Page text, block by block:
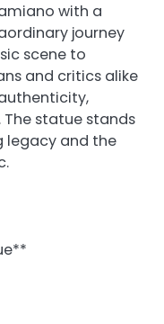
with a
journey
scene to
and critics alike
The statue stands
legacy and the